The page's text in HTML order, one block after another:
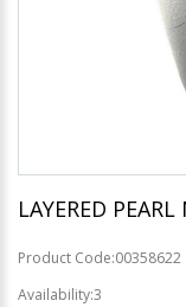
LAYERED
Product Code:00358622
Availability:3